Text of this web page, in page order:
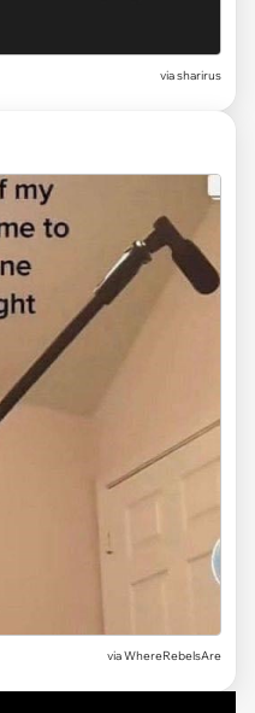
viasharirus
viaWhereRebelsAre